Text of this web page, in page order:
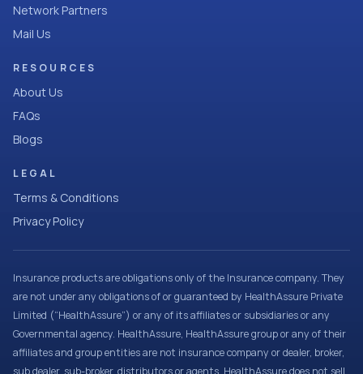
Network Partners
Mail Us
RESOURCES
About Us
FAQs
Blogs
LEGAL
Terms & Conditions
Privacy Policy
Insurance products are obligations only of the Insurance company. They
are not under any obligations of or guaranteed by HealthAssure Private
Limited (“HealthAssure”) or any of its affiliates or subsidiaries or any
Governmental agency. HealthAssure, HealthAssure group or any of their
affiliates and group entities are not insurance company or dealer, broker,
sub dealer, sub-broker, distributors or agents. HealthAssure does not sell,